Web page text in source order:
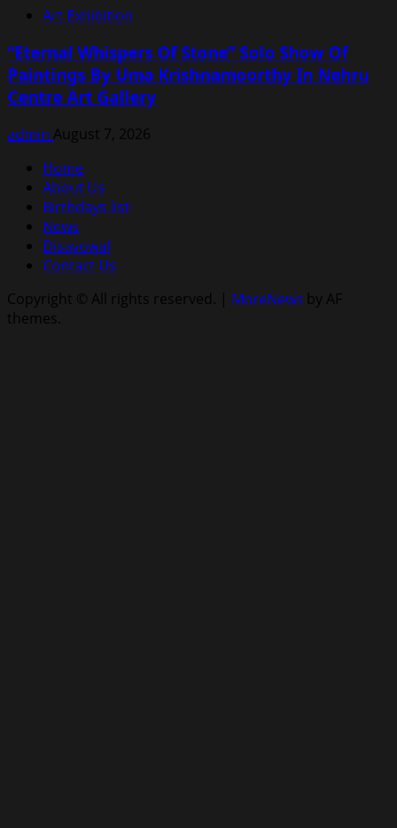
Art Exhibition
“Eternal Whispers Of Stone” Solo Show Of
Paintings By Uma Krishnamoorthy In Nehru
Centre Art Gallery
admin August 7, 2026
Home
About Us
Birthdays list
News
Disavowal
Contact Us
Copyright © All rights reserved. | MoreNews by AF
themes.